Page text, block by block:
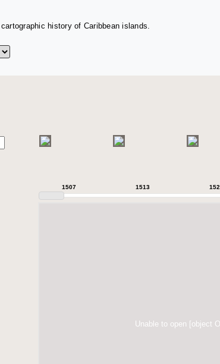
history of Caribbean islands.
1507 1513
Unable to open [object